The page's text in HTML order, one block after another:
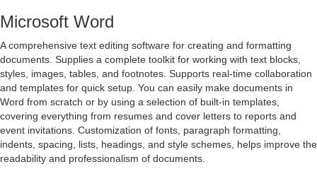
Microsoft Word
A comprehensive text editing software for creating and formatting
documents. Supplies a complete toolkit for working with text blocks,
styles, images, tables, and footnotes. Supports real-time collaboration
and templates for quick setup. You can easily make documents in
Word from scratch or by using a selection of built-in templates,
covering everything from resumes and cover letters to reports and
event invitations. Customization of fonts, paragraph formatting,
indents, spacing, lists, headings, and style schemes, helps improve the
readability and professionalism of documents.